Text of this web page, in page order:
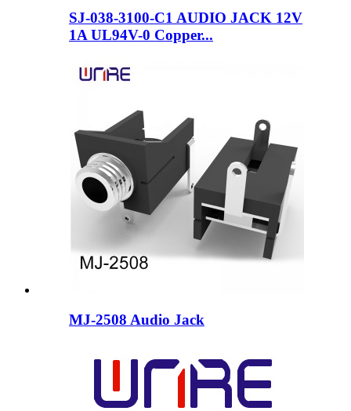
SJ-038-3100-C1 AUDIO JACK 12V
1A UL94V-0 Copper...
MJ-2508 Audio Jack